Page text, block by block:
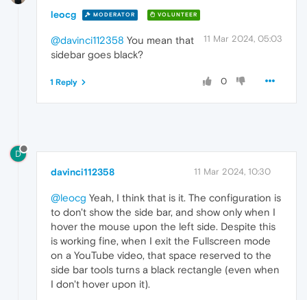
leocg MODERATOR VOLUNTEER
11 Mar 2024, 05:03
@davinci112358 You mean that
sidebar goes black?
0
1 Reply
D
davinci112358 11 Mar 2024, 10:30
@leocg Yeah, I think that is it. The configuration is
to don't show the side bar, and show only when I
hover the mouse upon the left side. Despite this
is working fine, when I exit the Fullscreen mode
on a YouTube video, that space reserved to the
side bar tools turns a black rectangle (even when
I don't hover upon it).